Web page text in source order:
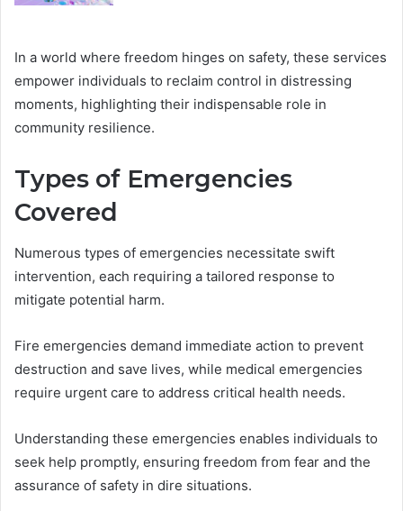
In a world where freedom hinges on safety, these services
empower individuals to reclaim control in distressing
moments, highlighting their indispensable role in
community resilience.
Types of Emergencies
Covered
Numerous types of emergencies necessitate swift
intervention, each requiring a tailored response to
mitigate potential harm.
Fire emergencies demand immediate action to prevent
destruction and save lives, while medical emergencies
require urgent care to address critical health needs.
Understanding these emergencies enables individuals to
seek help promptly, ensuring freedom from fear and the
assurance of safety in dire situations.